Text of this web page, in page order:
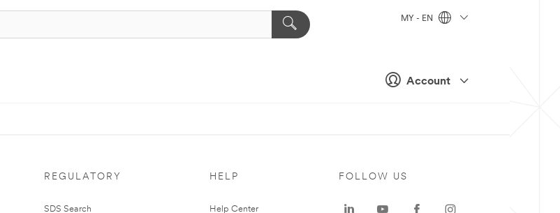
Account
MY - EN
REGULATORY
SDS Search
HELP
Help Center
FOLLOW US